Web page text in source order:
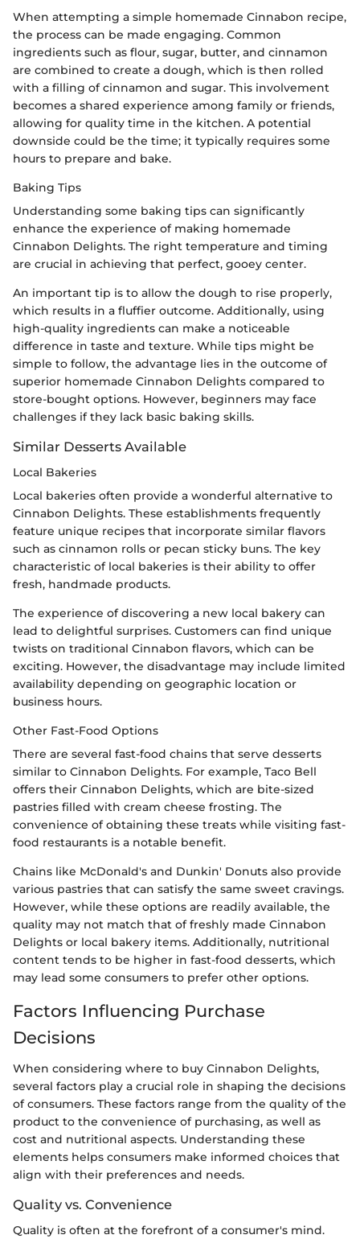
When attempting a simple homemade Cinnabon recipe,
the process can be made engaging. Common
ingredients such as flour, sugar, butter, and cinnamon
are combined to create a dough, which is then rolled
with a filling of cinnamon and sugar. This involvement
becomes a shared experience among family or friends,
allowing for quality time in the kitchen. A potential
downside could be the time; it typically requires some
hours to prepare and bake.
Baking Tips
Understanding some baking tips can significantly
enhance the experience of making homemade
Cinnabon Delights. The right temperature and timing
are crucial in achieving that perfect, gooey center.
An important tip is to allow the dough to rise properly,
which results in a fluffier outcome. Additionally, using
high-quality ingredients can make a noticeable
difference in taste and texture. While tips might be
simple to follow, the advantage lies in the outcome of
superior homemade Cinnabon Delights compared to
store-bought options. However, beginners may face
challenges if they lack basic baking skills.
Similar Desserts Available
Local Bakeries
Local bakeries often provide a wonderful alternative to
Cinnabon Delights. These establishments frequently
feature unique recipes that incorporate similar flavors
such as cinnamon rolls or pecan sticky buns. The key
characteristic of local bakeries is their ability to offer
fresh, handmade products.
The experience of discovering a new local bakery can
lead to delightful surprises. Customers can find unique
twists on traditional Cinnabon flavors, which can be
exciting. However, the disadvantage may include limited
availability depending on geographic location or
business hours.
Other Fast-Food Options
There are several fast-food chains that serve desserts
similar to Cinnabon Delights. For example, Taco Bell
offers their Cinnabon Delights, which are bite-sized
pastries filled with cream cheese frosting. The
convenience of obtaining these treats while visiting fast-
food restaurants is a notable benefit.
Chains like McDonald's and Dunkin' Donuts also provide
various pastries that can satisfy the same sweet cravings.
However, while these options are readily available, the
quality may not match that of freshly made Cinnabon
Delights or local bakery items. Additionally, nutritional
content tends to be higher in fast-food desserts, which
may lead some consumers to prefer other options.
Factors Influencing Purchase
Decisions
When considering where to buy Cinnabon Delights,
several factors play a crucial role in shaping the decisions
of consumers. These factors range from the quality of the
product to the convenience of purchasing, as well as
cost and nutritional aspects. Understanding these
elements helps consumers make informed choices that
align with their preferences and needs.
Quality vs. Convenience
Quality is often at the forefront of a consumer's mind.